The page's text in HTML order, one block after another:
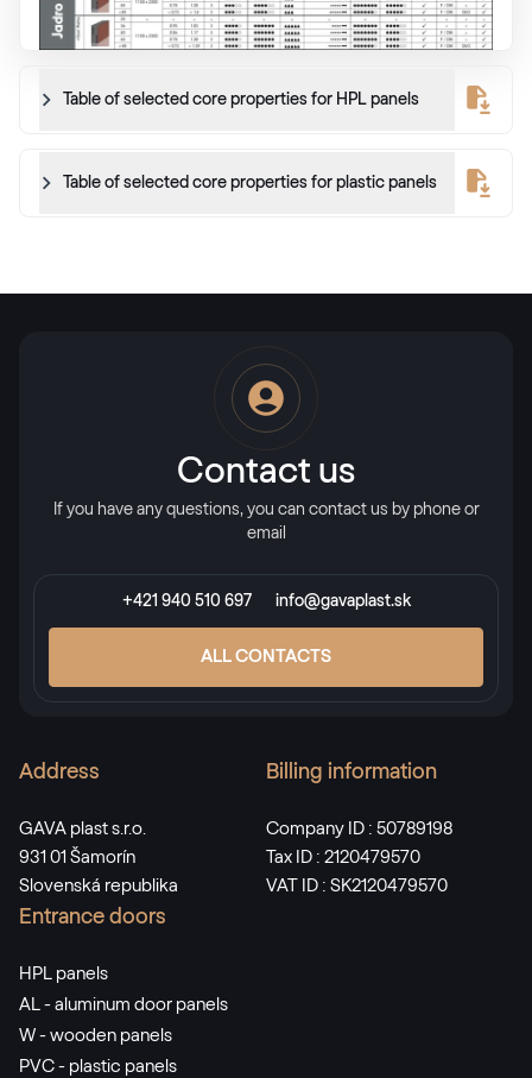
Table of selected core properties for HPL panels
Table of selected core properties for plastic panels
Contact us
If you have any questions, you can contact us by phone or
email
+421 940 510 697 info@gavaplast.sk
ALL CONTACTS
Address
GAVA plast s.r.o.
931 01 Šamorín
Slovenská republika
Billing information
Company ID : 50789198
Tax ID : 2120479570
VAT ID : SK2120479570
Entrance doors
HPL panels
AL - aluminum door panels
W - wooden panels
PVC - plastic panels